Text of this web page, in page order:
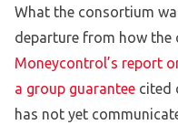
What the consortium
departure from how the
Moneycontrol’s report
a group guarantee cited
has not yet